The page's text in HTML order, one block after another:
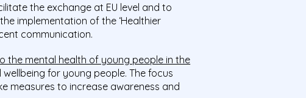
the exchange at EU level and to
implementation of the ‘Healthier
communication.
the mental health of young people in the
for young people. The focus
measures to increase awareness and